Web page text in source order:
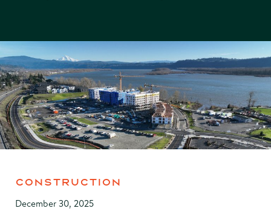
CONSTRUCTION
December 30, 2025